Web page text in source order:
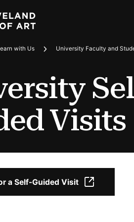
with Us University Faculty and
Visits
a Self-Guided Visit